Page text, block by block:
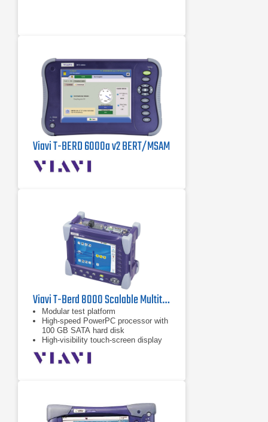
Viavi T-BERD 6000a v2 BERT/MSAM
Viavi T-Berd 8000 Scalable Multitest Platform
Modular test platform
High-speed PowerPC processor with
100 GB SATA hard disk
High-visibility touch-screen display